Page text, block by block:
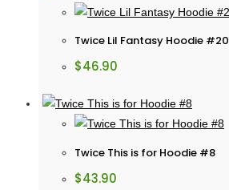
Twice Lil Fantasy Hoodie #20
$46.90
Twice This is for Hoodie #8
$43.90